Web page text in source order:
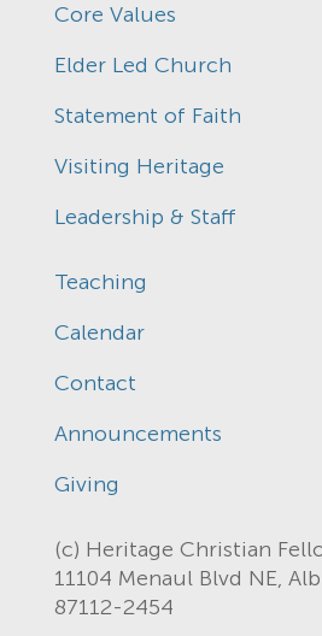
Core Values
Elder Led Church
Statement of Faith
Visiting Heritage
Leadership & Staff
Teaching
Calendar
Contact
Announcements
Giving
(c) Heritage Christian
11104 Menaul Blvd NE,
87112-2454